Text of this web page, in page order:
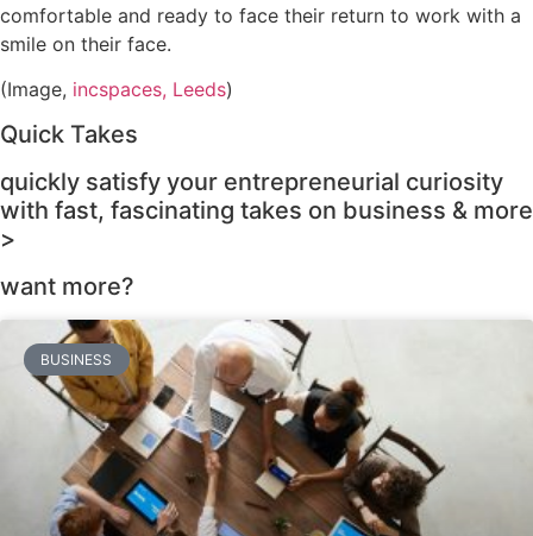
comfortable and ready to face their return to work with a
smile on their face.
(Image, incspaces, Leeds)
Quick Takes
quickly satisfy your entrepreneurial curiosity
with fast, fascinating takes on business & more
>
want more?
BUSINESS